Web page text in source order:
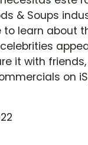
& Soups
to learn about
it with
on